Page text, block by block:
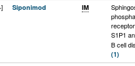
turn
protein
Siponimod IM
S1P1
B cell
(1)
T cell